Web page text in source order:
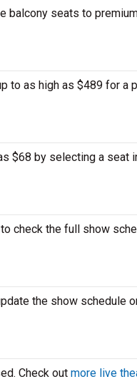
balcony seats to
to as high as $489 for a
$68 by selecting a seat
check the full show
the show schedule
Check out more live